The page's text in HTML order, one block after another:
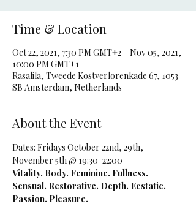
Time & Location
Oct 22, 2021, 7:30 PM GMT+2 – Nov 05, 2021,
10:00 PM GMT+1
Rasalila, Tweede Kostverlorenkade 67, 1053
SB Amsterdam, Netherlands
About the Event
Dates: Fridays October 22nd, 29th,
November 5th @ 19:30-22:00
Vitality. Body. Feminine. Fullness.
Sensual. Restorative. Depth. Ecstatic.
Passion. Pleasure.